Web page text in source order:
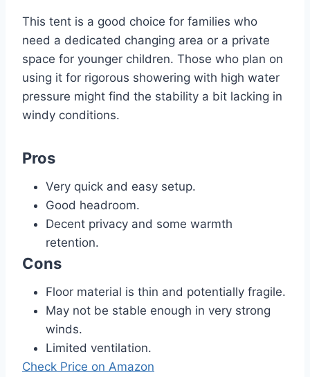
This tent is a good choice for families who
need a dedicated changing area or a private
space for younger children. Those who plan on
using it for rigorous showering with high water
pressure might find the stability a bit lacking in
windy conditions.
Pros
Very quick and easy setup.
Good headroom.
Decent privacy and some warmth
retention.
Cons
Floor material is thin and potentially fragile.
May not be stable enough in very strong
winds.
Limited ventilation.
Check Price on Amazon